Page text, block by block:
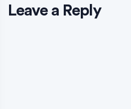
Leave a Reply